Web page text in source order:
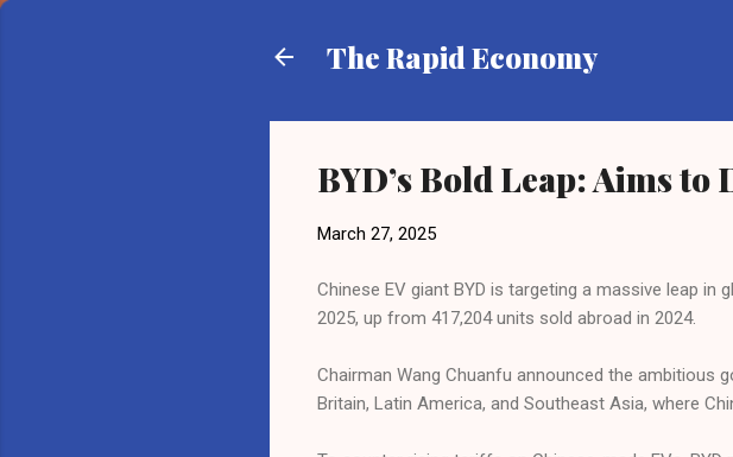
The Rapid Economy
BYD’s Bold Leap: Aims to
March 27, 2025
Chinese EV giant BYD is targeting a massive leap
2025, up from 417,204 units sold abroad in 2024.
Chairman Wang Chuanfu announced the ambitious
Britain, Latin America, and Southeast Asia, where